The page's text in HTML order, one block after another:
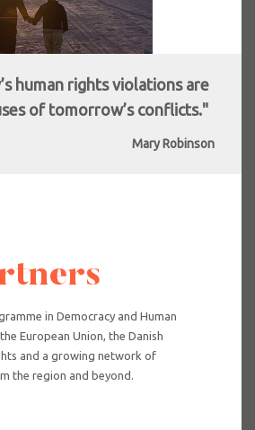
human rights violations are
of tomorrow’s conflicts."
Mary Robinson
in Democracy and Human
European Union, the Danish
and a growing network of
the region and beyond.